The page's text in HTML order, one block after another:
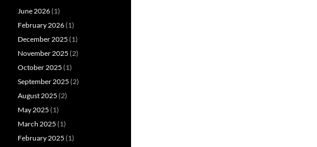
June 2026(1)
February 2026(1)
December 2025 (1)
November 2025 (2)
October 2025 (1)
September 2025 (2)
August 2025 (2)
May 2025 (1)
March 2025 (1)
February 2025 (1)